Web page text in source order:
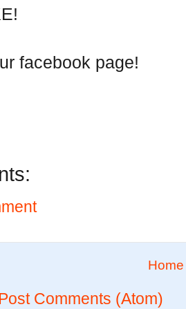
facebook page!
Home
Comments (Atom)